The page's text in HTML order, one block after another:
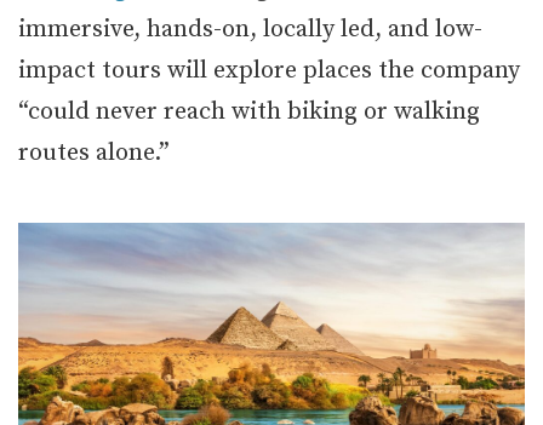
immersive, hands-on, locally led, and low-
impact tours will explore places the company
“could never reach with biking or walking
routes alone.”